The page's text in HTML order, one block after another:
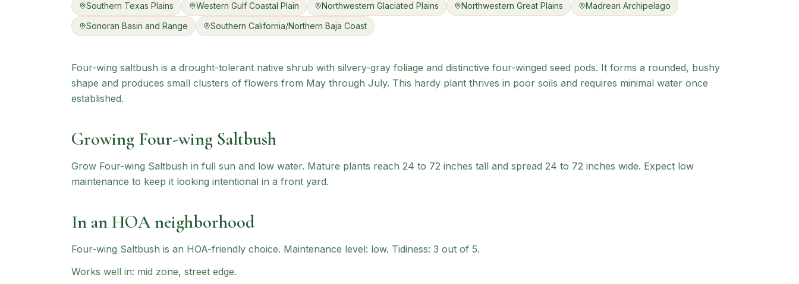
Southern Texas Plains
Western Gulf Coastal Plain Northwestern Glaciated Plains Northwestern Great Plains
Madrean Archipelago
Sonoran Basin and Range
Southern California/Northern Baja Coast
Four-wing saltbush is a drought-tolerant native shrub with silvery-gray foliage and distinctive four-winged seed pods. It forms a rounded, bushy
shape and produces small clusters of flowers from May through July. This hardy plant thrives in poor soils and requires minimal water once
established.
Growing Four-wing Saltbush
Grow Four-wing Saltbush in full sun and low water. Mature plants reach 24 to 72 inches tall and spread 24 to 72 inches wide. Expect low
maintenance to keep it looking intentional in a front yard.
In an HOA neighborhood
Four-wing Saltbush is an HOA-friendly choice. Maintenance level: low. Tidiness: 3 out of 5.
Works well in: mid zone, street edge.